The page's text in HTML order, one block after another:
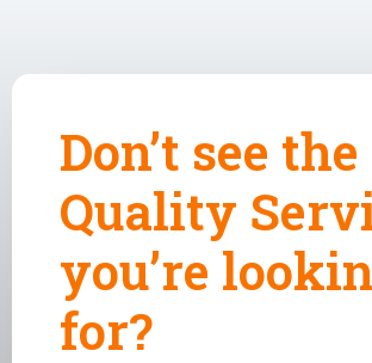
Don’t see
Quality
you’re
for?